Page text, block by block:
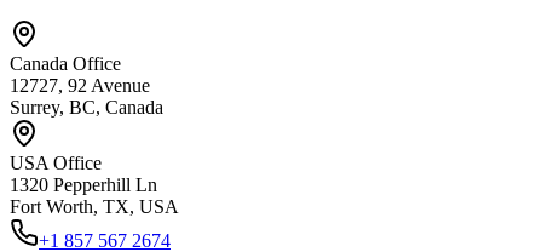
Canada Office
12727, 92 Avenue
Surrey, BC, Canada
USA Office
1320 Pepperhill Ln
Fort Worth, TX, USA
+1 857 567 2674